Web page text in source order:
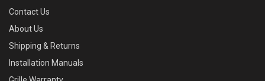
Contact Us
About Us
Shipping & Returns
Installation Manuals